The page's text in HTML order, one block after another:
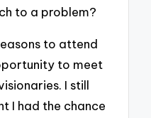
to a problem?
to attend
to meet
I still
I had the chance